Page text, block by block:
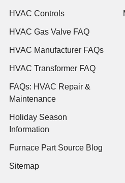
HVAC Controls
HVAC Gas Valve FAQ
HVAC Manufacturer FAQs
HVAC Transformer FAQ
FAQs: HVAC Repair &
Maintenance
Holiday Season
Information
Furnace Part Source Blog
Sitemap